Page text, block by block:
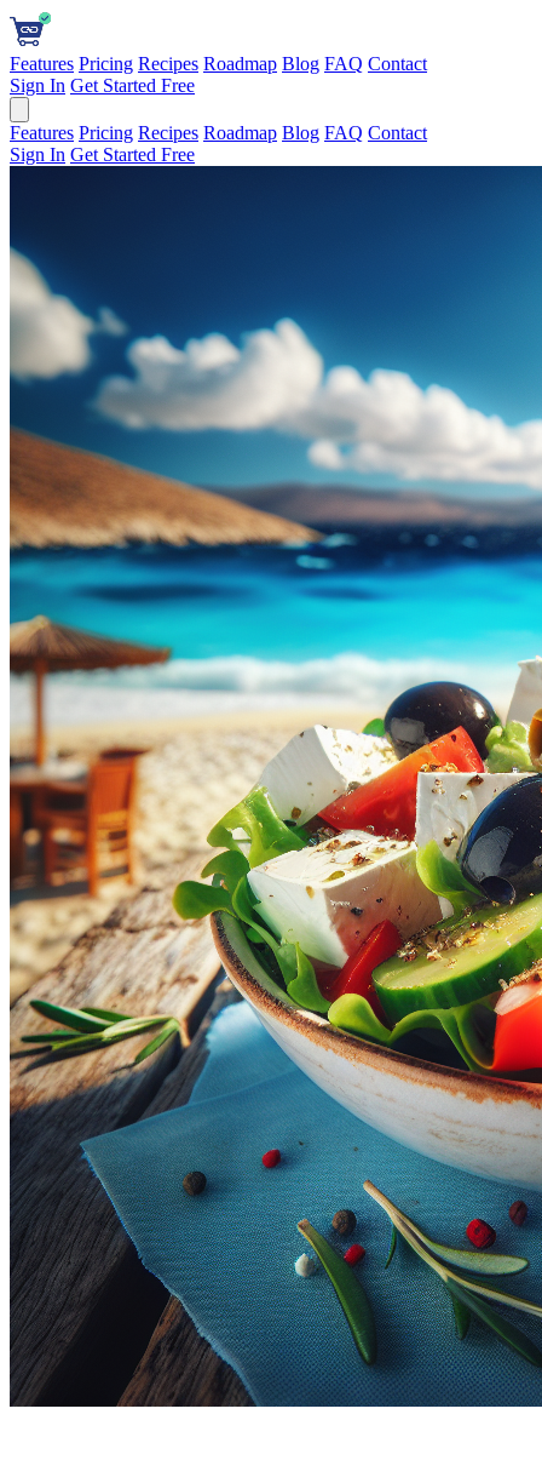
Features Pricing Recipes Roadmap Blog FAQ Contact
Sign In Get Started Free
Features Pricing Recipes Roadmap Blog FAQ Contact
Sign In Get Started Free